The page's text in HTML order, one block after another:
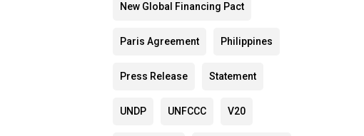
New Global Financing Pact
Paris Agreement Philippines
Press Release Statement
UNDP UNFCCC V20